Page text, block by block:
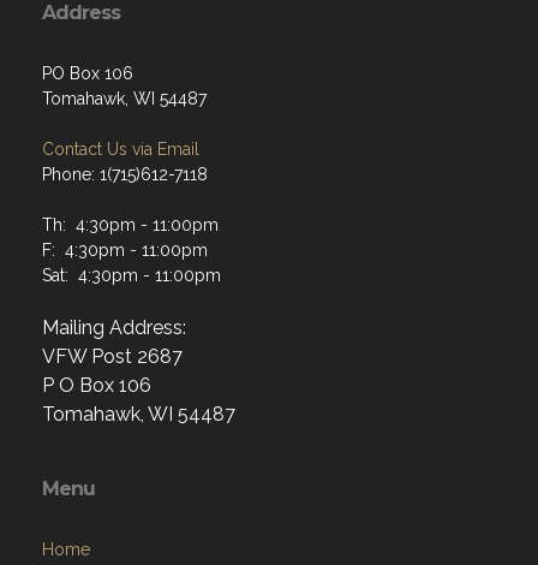
Address
PO Box 106
Tomahawk, WI 54487
Contact Us via Email
Phone: 1(715)612-7118
Th: 4:30pm - 11:00pm
F: 4:30pm - 11:00pm
Sat: 4:30pm - 11:00pm
Mailing Address:
VFW Post 2687
P O Box 106
Tomahawk, WI 54487
Menu
Home